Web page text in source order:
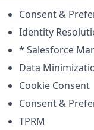
Consent &
Identity
* Salesforce
Data
Cookie Consent
Consent &
TPRM